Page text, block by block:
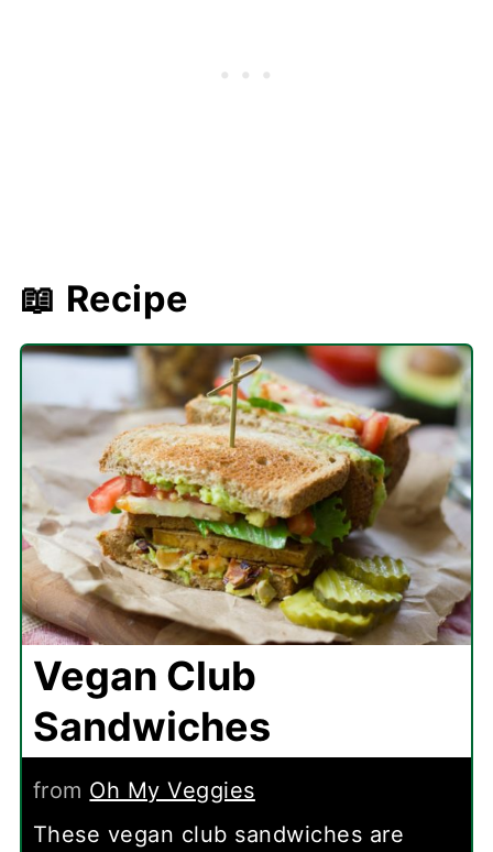
📖 Recipe
Vegan Club
Sandwiches
from Oh My Veggies
These vegan club sandwiches are